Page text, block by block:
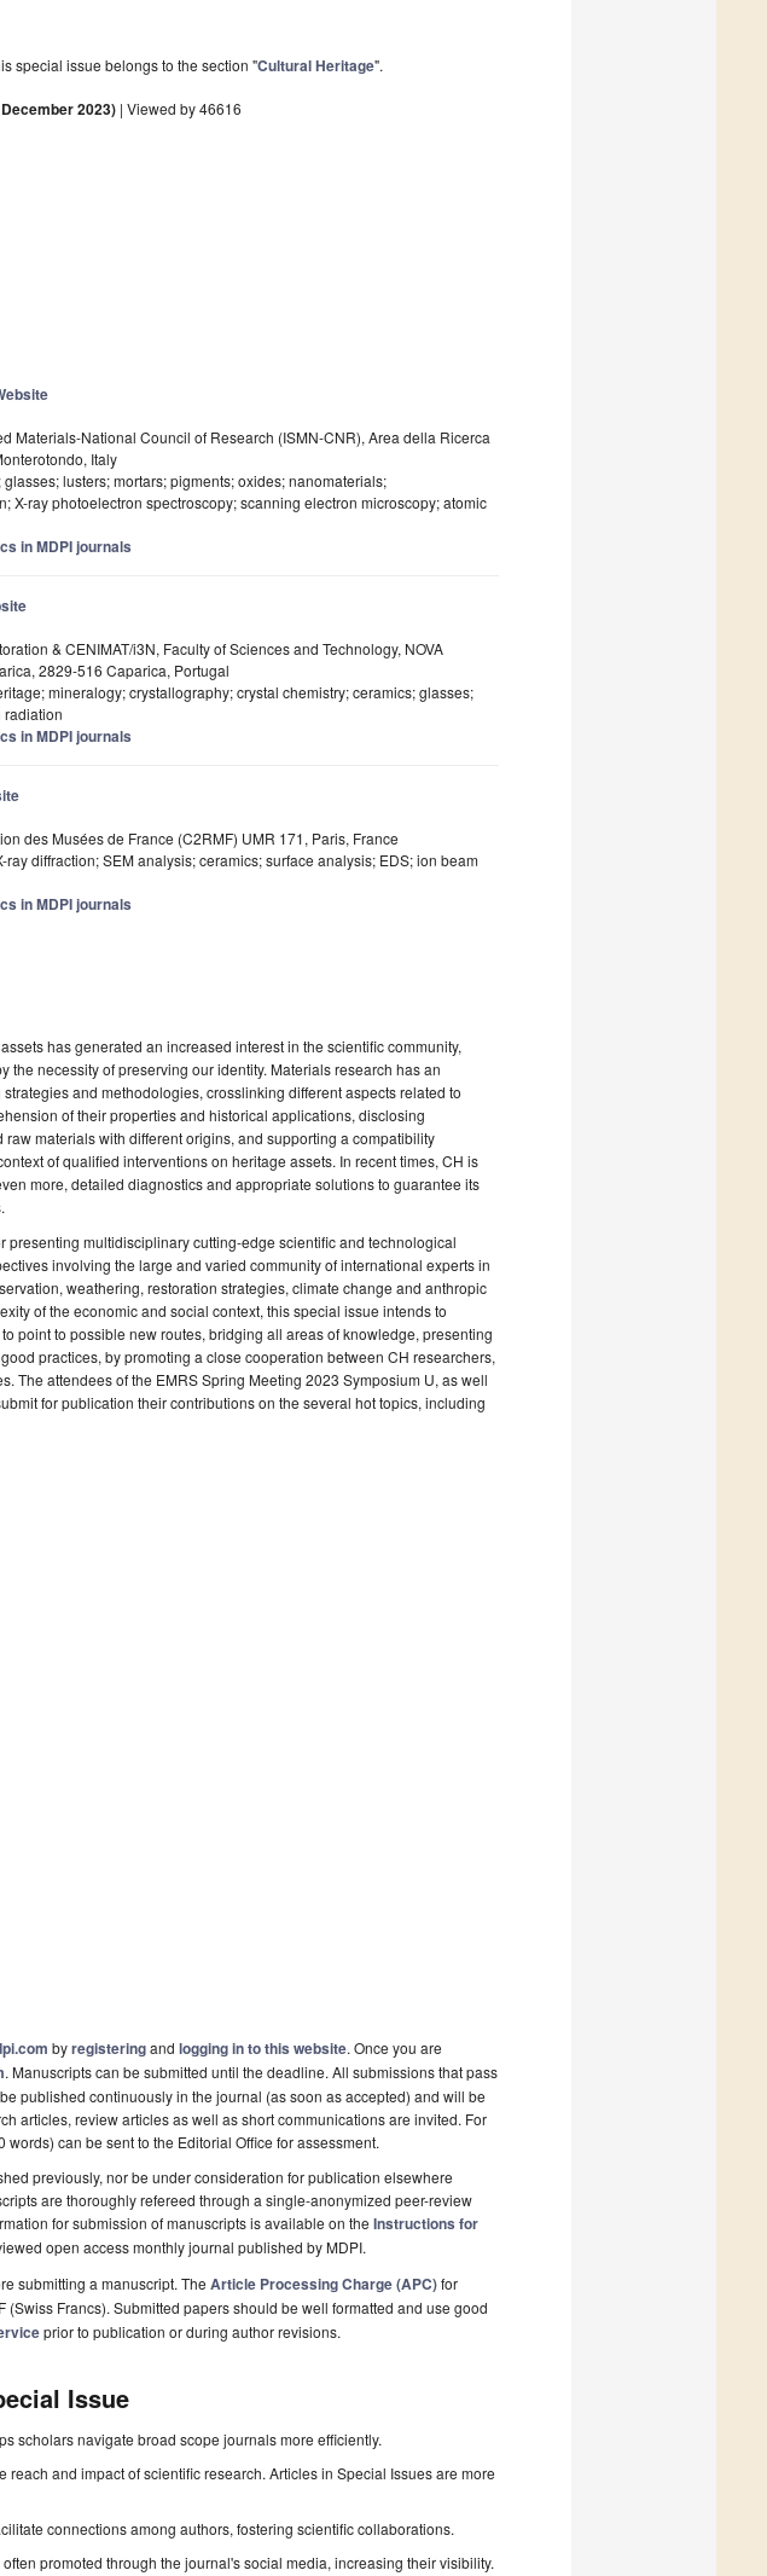
special issue belongs to the section "Cultural Heritage".
2023) | Viewed by 46616
Materials-National Council of Research (ISMN-CNR), Area della Ricerca
Italy
lusters; mortars; pigments; oxides; nanomaterials;
X-ray photoelectron spectroscopy; scanning electron microscopy; atomic
in MDPI journals
& CENIMAT/i3N, Faculty of Sciences and Technology, NOVA
2829-516 Caparica, Portugal
mineralogy; crystallography; crystal chemistry; ceramics; glasses;
radiation
in MDPI journals
des Musées de France (C2RMF) UMR 171, Paris, France
diffraction; SEM analysis; ceramics; surface analysis; EDS; ion beam
in MDPI journals
has generated an increased interest in the scientific community,
necessity of preserving our identity. Materials research has an
and methodologies, crosslinking different aspects related to
of their properties and historical applications, disclosing
materials with different origins, and supporting a compatibility
of qualified interventions on heritage assets. In recent times, CH is
more, detailed diagnostics and appropriate solutions to guarantee its
presenting multidisciplinary cutting-edge scientific and technological
involving the large and varied community of international experts in
weathering, restoration strategies, climate change and anthropic
of the economic and social context, this special issue intends to
point to possible new routes, bridging all areas of knowledge, presenting
practices, by promoting a close cooperation between CH researchers,
The attendees of the EMRS Spring Meeting 2023 Symposium U, as well
for publication their contributions on the several hot topics, including
byregisteringand logging in to this website. Once you are
. Manuscripts can be submitted until the deadline. All submissions that pass
published continuously in the journal (as soon as accepted) and will be
articles, review articles as well as short communications are invited. For
can be sent to the Editorial Office for assessment.
previously, nor be under consideration for publication elsewhere
are thoroughly refereed through a single-anonymized peer-review
for submission of manuscripts is available on the Instructions for
open access monthly journal published by MDPI.
submitting a manuscript. The Article Processing Charge (APC)for
(Swiss Francs). Submitted papers should be well formatted and use good
prior to publication or during author revisions.
Issue
scholars navigate broad scope journals more efficiently.
and impact of scientific research. Articles in Special Issues are more
connections among authors, fostering scientific collaborations.
promoted through the journal's social media, increasing their visibility.